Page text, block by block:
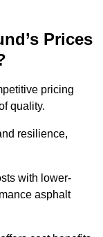
Prices
pricing
quality.
resilience,
with lower-
asphalt